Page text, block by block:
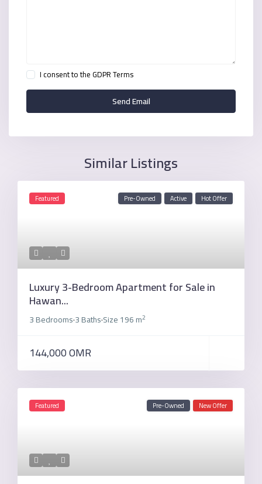
I consent to theGDPR Terms
Similar Listings
Featured Pre-Owned Active Hot Offer
Luxury 3-Bedroom Apartment for Sale in
Hawan...
3 Bedrooms·3 Baths·Size196 m2
144,000 OMR
Featured Pre-Owned New Offer